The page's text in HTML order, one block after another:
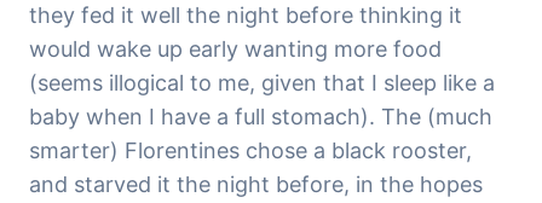
they fed it well the night before thinking it
would wake up early wanting more food
(seems illogical to me, given that I sleep like a
baby when I have a full stomach). The (much
smarter) Florentines chose a black rooster,
and starved it the night before, in the hopes